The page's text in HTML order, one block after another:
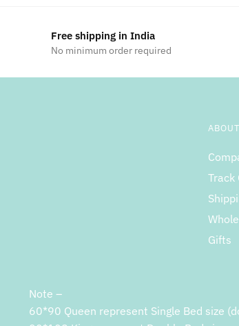
Free shipping in India
No minimum order required
ABOUT
Track
Gifts
Note –
60*90 Queen represent Single Bed size